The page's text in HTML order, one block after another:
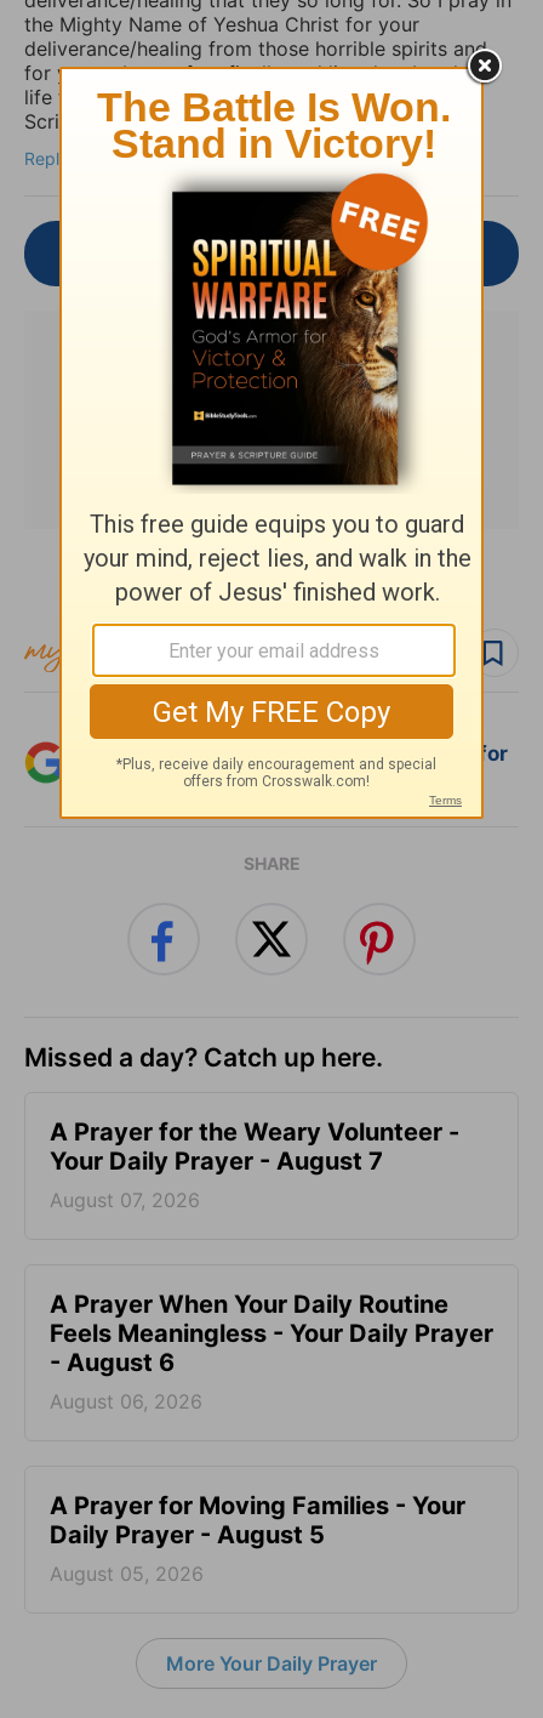
the Mighty Name of Yeshua Christ for your
deliverance/healing from those horrible spirits and
for you to be set free finally and live the abundant
life the Word speaks of throughout the Holy
Scriptures. Amen
Reply
Join the Conversation
Subscribe to this devotional
Follow devo
Add Crosswalk.com as a trusted source for
Christian content.
SHARE
Missed a day? Catch up here.
A Prayer for the Weary Volunteer -
Your Daily Prayer - August 7
August 07, 2026
A Prayer When Your Daily Routine
Feels Meaningless - Your Daily Prayer
- August 6
August 06, 2026
A Prayer for Moving Families - Your
Daily Prayer - August 5
August 05, 2026
More Your Daily Prayer